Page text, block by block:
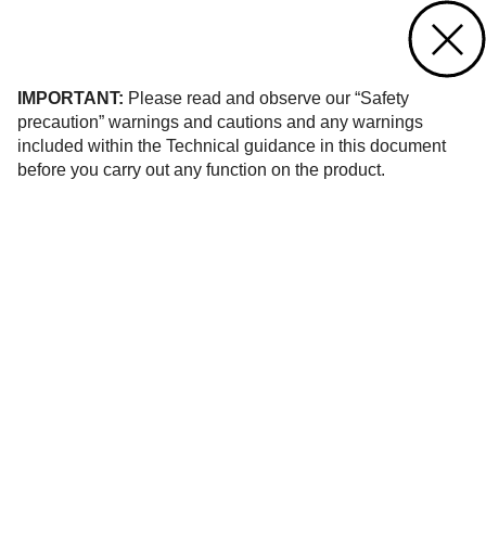
IMPORTANT: Please read and observe our “Safety
precaution” warnings and cautions and any warnings
included within the Technical guidance in this document
before you carry out any function on the product.